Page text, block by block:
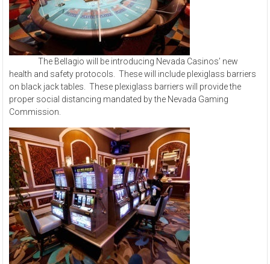
The Bellagio will be introducing Nevada Casinos’ new
health and safety protocols. These will include plexiglass barriers
on black jack tables. These plexiglass barriers will provide the
proper social distancing mandated by the Nevada Gaming
Commission.